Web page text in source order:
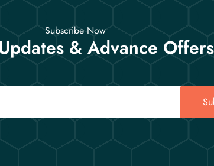
Subscribe Now
& Advance Offers